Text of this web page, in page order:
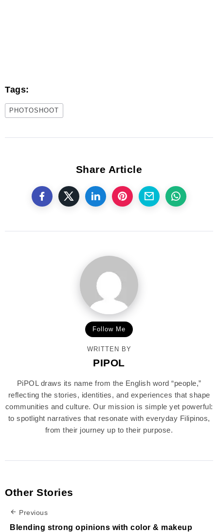
Tags:
PHOTOSHOOT
Share Article
Follow Me
WRITTEN BY
PIPOL
PiPOL draws its name from the English word “people,”
reflecting the stories, identities, and experiences that shape
communities and culture. Our mission is simple yet powerful:
to spotlight narratives that resonate with everyday Filipinos,
from their journey up to their purpose.
Other Stories
Previous
Blending strong opinions with color & makeup